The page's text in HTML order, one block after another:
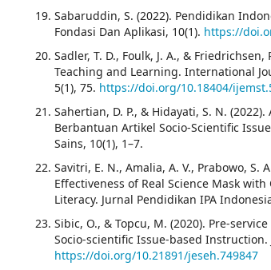
Sabaruddin, S. (2022). Pendidikan
Fondasi Dan Aplikasi, 10(1). https://
Sadler, T. D., Foulk, J. A., &
Teaching and Learning. International
5(1), 75. https://doi.org/10.18404/
Sahertian, D. P., & Hidayati, S. N.
Berbantuan Artikel Socio-Scientific
Sains, 10(1), 1–7.
Savitri, E. N., Amalia, A. V., Prabowo, S.
Effectiveness of Real Science Mask
Literacy. Jurnal Pendidikan IPA
Sibic, O., & Topcu, M. (2020). Pre-
Socio-scientific Issue-based
https://doi.org/10.21891/jeseh.749847